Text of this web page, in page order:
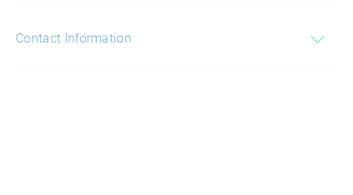
Contact Information